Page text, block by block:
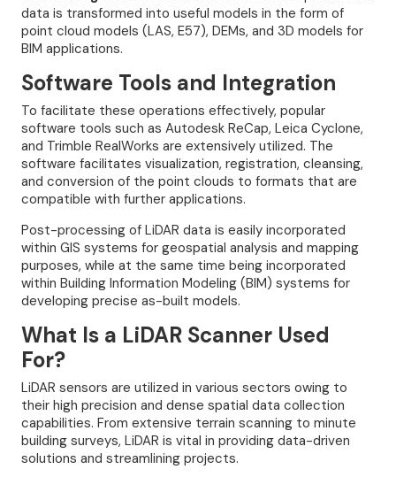
data is transformed into useful models in the form of
point cloud models (LAS, E57), DEMs, and 3D models for
BIM applications.
Software Tools and Integration
To facilitate these operations effectively, popular
software tools such as Autodesk ReCap, Leica Cyclone,
and Trimble RealWorks are extensively utilized. The
software facilitates visualization, registration, cleansing,
and conversion of the point clouds to formats that are
compatible with further applications.
Post-processing of LiDAR data is easily incorporated
within GIS systems for geospatial analysis and mapping
purposes, while at the same time being incorporated
within Building Information Modeling (BIM) systems for
developing precise as-built models.
What Is a LiDAR Scanner Used
For?
LiDAR sensors are utilized in various sectors owing to
their high precision and dense spatial data collection
capabilities. From extensive terrain scanning to minute
building surveys, LiDAR is vital in providing data-driven
solutions and streamlining projects.